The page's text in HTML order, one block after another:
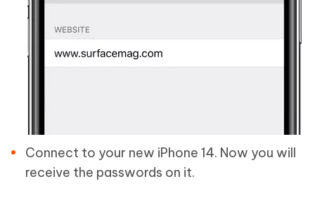
Connect to your new iPhone 14. Now you will
receive the passwords on it.